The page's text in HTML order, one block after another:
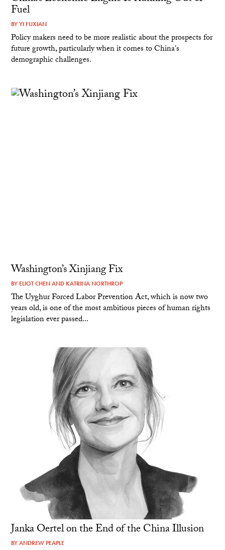
Fuel
BYYI FUXIAN
Policy makers need to be more realistic about the prospects for
future growth, particularly when it comes to China's
demographic challenges.
Washington’s Xinjiang Fix
BY ELIOT CHENAND KATRINA NORTHROP
The Uyghur Forced Labor Prevention Act, which is now two
years old, is one of the most ambitious pieces of human rights
legislation ever passed...
Janka Oertel on the End of the China Illusion
BYANDREW PEAPLE